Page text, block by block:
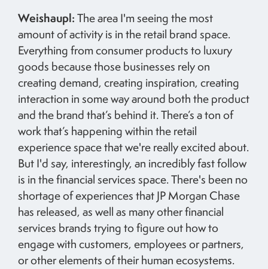
Weishaupl:The area I'm seeing the most
amount of activity is in the retail brand space.
Everything from consumer products to luxury
goods because those businesses rely on
creating demand, creating inspiration, creating
interaction in some way around both the product
and the brand that’s behind it. There’s a ton of
work that’s happening within the retail
experience space that we're really excited about.
But I'd say, interestingly, an incredibly fast follow
is in the financial services space. There's been no
shortage of experiences that JP Morgan Chase
has released, as well as many other financial
services brands trying to figure out how to
engage with customers, employees or partners,
or other elements of their human ecosystems.